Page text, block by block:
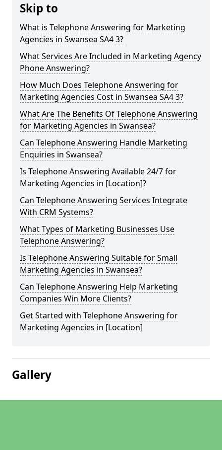
Skip to
What is Telephone Answering for Marketing
Agencies in Swansea SA4 3?
What Services Are Included in Marketing Agency
Phone Answering?
How Much Does Telephone Answering for
Marketing Agencies Cost in Swansea SA4 3?
What Are The Benefits Of Telephone Answering
for Marketing Agencies in Swansea?
Can Telephone Answering Handle Marketing
Enquiries in Swansea?
Is Telephone Answering Available 24/7 for
Marketing Agencies in [Location]?
Can Telephone Answering Services Integrate
With CRM Systems?
What Types of Marketing Businesses Use
Telephone Answering?
Is Telephone Answering Suitable for Small
Marketing Agencies in Swansea?
Can Telephone Answering Help Marketing
Companies Win More Clients?
Get Started with Telephone Answering for
Marketing Agencies in [Location]
Gallery